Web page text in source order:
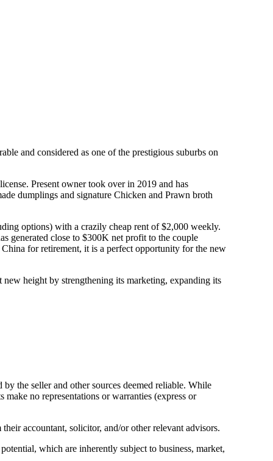
and considered as one of the prestigious suburbs on
Present owner took over in 2019 and has
dumplings and signature Chicken and Prawn broth
options) with a crazily cheap rent of $2,000 weekly.
generated close to $300K net profit to the couple
for retirement, it is a perfect opportunity for the new
height by strengthening its marketing, expanding its
the seller and other sources deemed reliable. While
no representations or warranties (express or
accountant, solicitor, and/or other relevant advisors.
which are inherently subject to business, market,